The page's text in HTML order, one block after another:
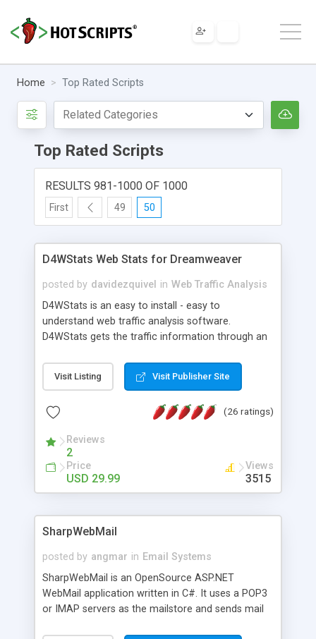
Home Top Rated Scripts
Top Rated Scripts
RESULTS 981-1000 OF 1000
First 49 50
D4WStats Web Stats for Dreamweaver
posted by davidezquivel in Web Traffic Analysis
D4WStats is an easy to install - easy to
understand web traffic analysis software.
D4WStats gets the traffic information through an
and register the real user visits creating a lot of
useful reports designed to marketing and search
packed as Dreamweaver extension allowing to be
menu. The requirements and server load are
minimums.
Visit Listing Visit Publisher Site
(26 ratings)
Reviews
2
Price
USD 29.99
Views
3515
SharpWebMail
posted by angmar in Email Systems
SharpWebMail is an OpenSource ASP.NET
WebMail application written in C#. It uses a POP3
or IMAP servers as the mailstore and sends mail